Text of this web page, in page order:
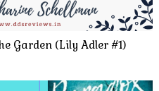
Garden (Lily Adler #1)